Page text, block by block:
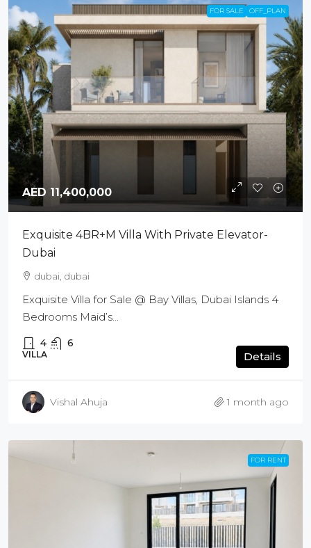
FOR SALE OFF_PLAN
AED 11,400,000
Exquisite 4BR+M Villa With Private Elevator-
Dubai
dubai, dubai
Exquisite Villa for Sale @ Bay Villas, Dubai Islands 4
Bedrooms Maid’s...
4 6
VILLA Details
Vishal Ahuja 1 month ago
FOR RENT